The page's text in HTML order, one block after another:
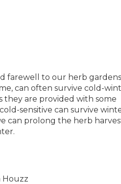
farewell to our herb
can often survive cold-
are provided with some
sensitive can survive
can prolong the herb
Houzz